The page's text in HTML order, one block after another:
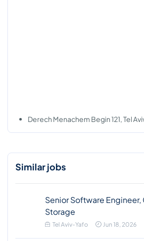
Derech Menachem Begin 121, Tel
Similar jobs
Senior Software
Storage
Tel Aviv-Yafo Jun 18, 2026